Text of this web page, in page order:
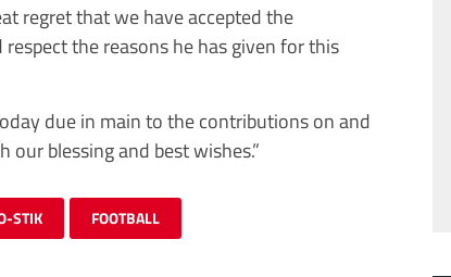
regret that we have accepted the
the reasons he has given for this
due in main to the contributions on and
blessing and best wishes.”
STIK FOOTBALL